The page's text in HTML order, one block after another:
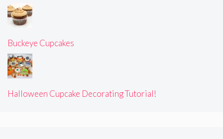
Buckeye Cupcakes
Halloween Cupcake Decorating Tutorial!